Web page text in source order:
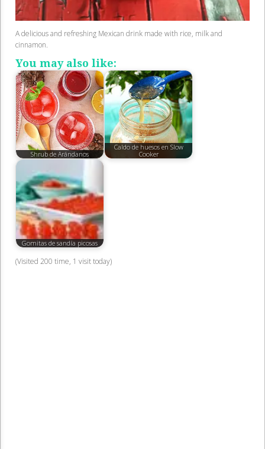
A delicious and refreshing Mexican drink made with rice, milk and
cinnamon.
You may also like:
Shrub de Arándanos
Caldo de huesos en Slow
Cooker
Gomitas de sandía picosas
(Visited 200 time, 1 visit today)